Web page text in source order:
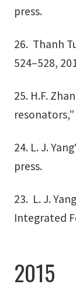
press.
26. Thanh
524–528,
25. H.F.
24. L. J.
press.
23. L. J.
Integrated
2015